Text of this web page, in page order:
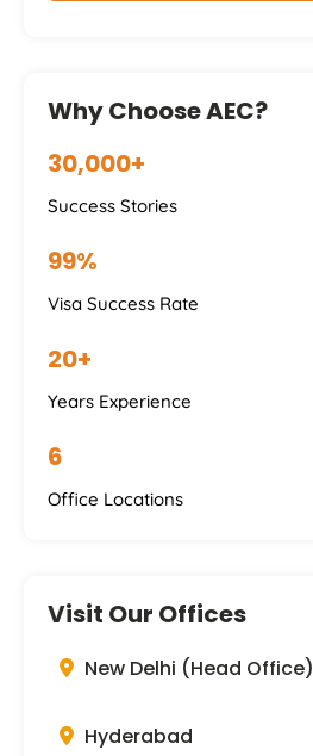
Why Choose AEC?
30,000+
Success Stories
99%
Visa Success Rate
20+
Years Experience
6
Office Locations
Visit Our Offices
New Delhi (Head Office)
Hyderabad